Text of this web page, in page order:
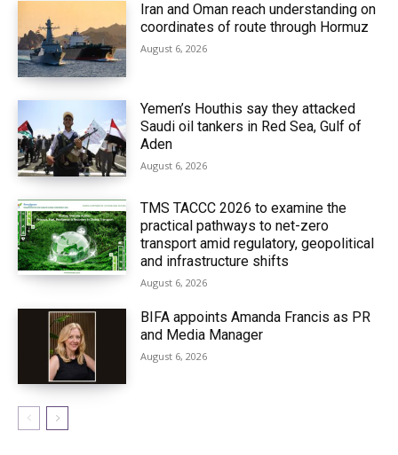
Iran and Oman reach understanding on
coordinates of route through Hormuz
August 6, 2026
Yemen’s Houthis say they attacked
Saudi oil tankers in Red Sea, Gulf of
Aden
August 6, 2026
TMS TACCC 2026 to examine the
practical pathways to net-zero
transport amid regulatory, geopolitical
and infrastructure shifts
August 6, 2026
BIFA appoints Amanda Francis as PR
and Media Manager
August 6, 2026